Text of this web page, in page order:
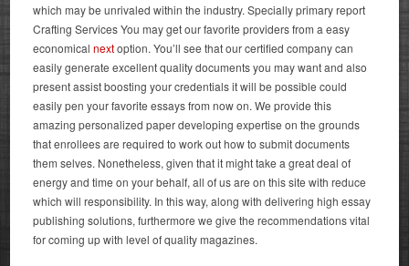
which may be unrivaled within the industry. Specially primary report
Crafting Services You may get our favorite providers from a easy
economicalnextoption. You’ll see that our certified company can
easily generate excellent quality documents you may want and also
present assist boosting your credentials it will be possible could
easily pen your favorite essays from now on. We provide this
amazing personalized paper developing expertise on the grounds
that enrollees are required to work out how to submit documents
them selves. Nonetheless, given that it might take a great deal of
energy and time on your behalf, all of us are on this site with reduce
which will responsibility. In this way, along with delivering high essay
publishing solutions, furthermore we give the recommendations vital
for coming up with level of quality magazines.